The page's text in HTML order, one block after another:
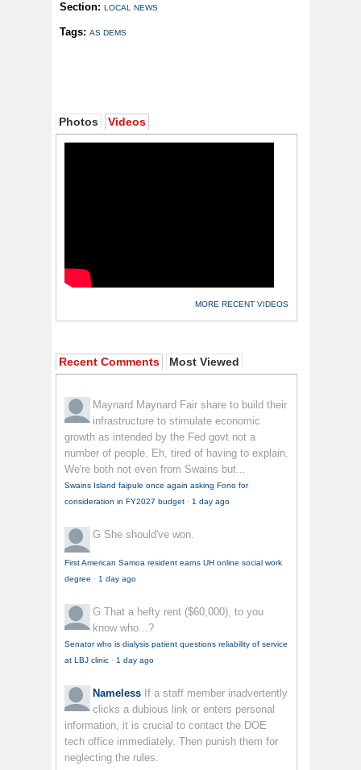
Section: LOCAL NEWS
Tags: AS DEMS
Photos Videos
MORE RECENT VIDEOS
Recent Comments Most Viewed
Maynard Maynard Fair share to build their
infrastructure to stimulate economic
growth as intended by the Fed govt not a
number of people. Eh, tired of having to explain.
We're both not even from Swains but...
Swains Island faipule once again asking Fono for
consideration in FY2027 budget · 1 day ago
G She should've won.
First American Samoa resident earns UH online social work
degree · 1 day ago
G That a hefty rent ($60,000), to you
know who...?
Senator who is dialysis patient questions reliability of service
at LBJ clinic · 1 day ago
Nameless If a staff member inadvertently
clicks a dubious link or enters personal
information, it is crucial to contact the DOE
tech office immediately. Then punish them for
neglecting the rules.